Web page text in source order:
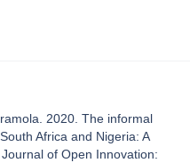
2020. The informal
Africa and Nigeria: A
of Open Innovation: